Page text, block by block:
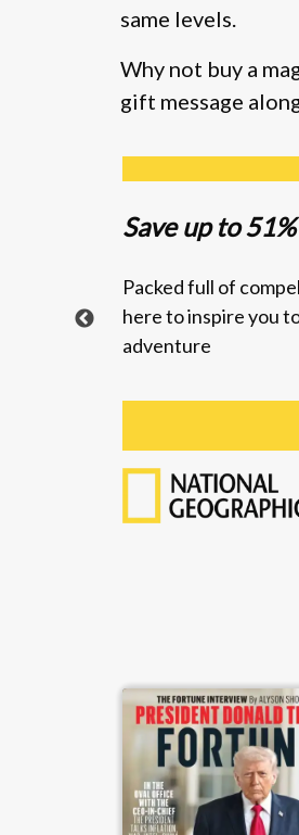
same levels.
Why not buy a
gift message
Save up to
Packed full of
here to inspire you
adventure